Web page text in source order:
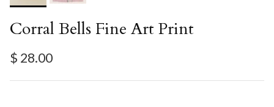
Corral Bells Fine Art Print
Regular price
$ 28.00